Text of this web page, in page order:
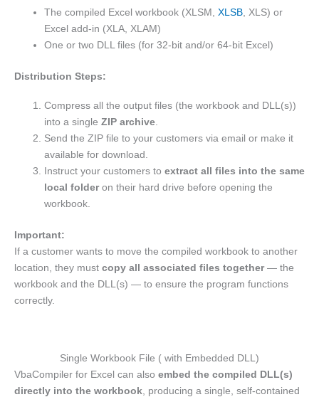
The compiled Excel workbook (XLSM, XLSB , XLS) or
Excel add-in (XLA, XLAM)
One or two DLL files (for 32-bit and/or 64-bit Excel)
Distribution Steps:
Compress all the output files (the workbook and DLL(s))
into a single ZIP archive
Send the ZIP file to your customers via email or make it
available for download.
Instruct your customers to extract all files into the same
local folderon their hard drive before opening the
workbook.
Important:
If a customer wants to move the compiled workbook to another
location, they must copy all associated files together— the
workbook and the DLL(s) — to ensure the program functions
correctly.
Single Workbook File ( with Embedded DLL)
VbaCompiler for Excel can also embed the compiled DLL(s)
directly into the workbook , producing a single, self-contained